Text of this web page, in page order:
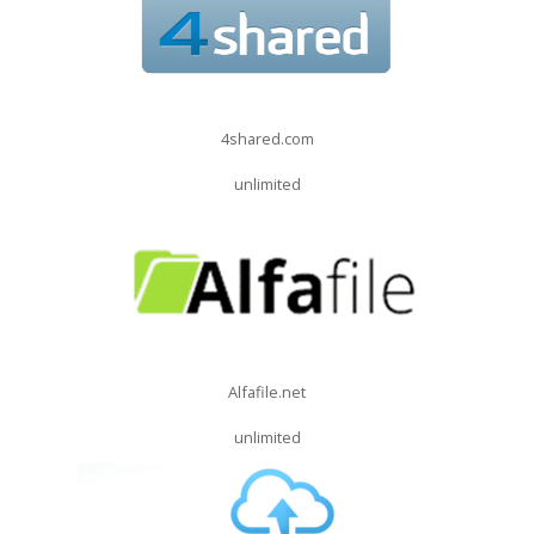
4shared.com
unlimited
Alfafile.net
unlimited